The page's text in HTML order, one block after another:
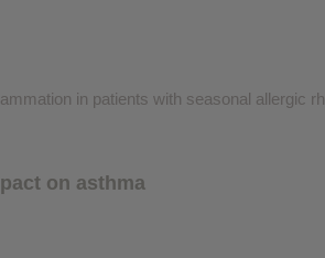
in patients with seasonal allergic
on asthma